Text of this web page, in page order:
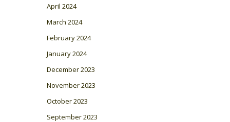
April 2024
March 2024
February 2024
January 2024
December 2023
November 2023
October 2023
September 2023